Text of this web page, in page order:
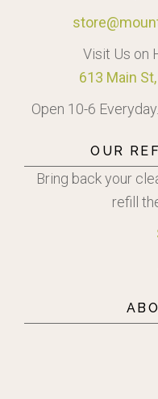
Visit Us on
613 Main
Open 10-6
OUR
Bring back your
refill